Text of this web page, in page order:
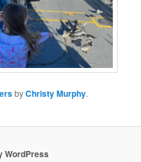
byChristy Murphy.
WordPress